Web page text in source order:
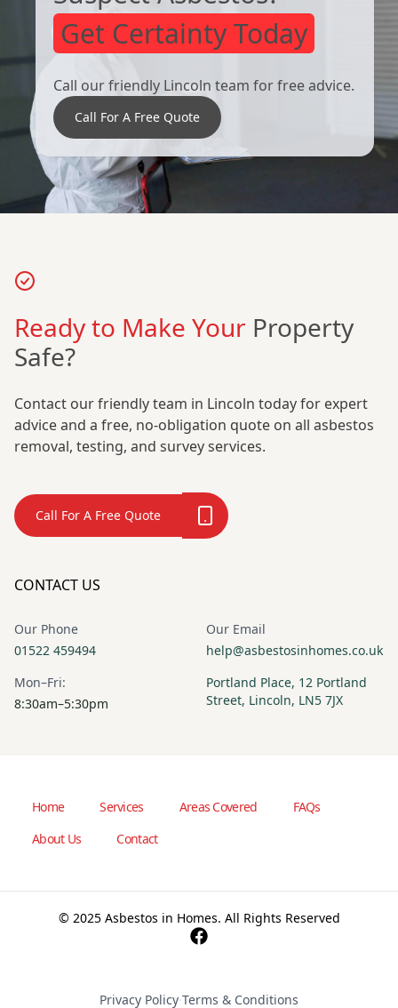
Get Certainty Today
Call our friendly Lincoln team for free advice.
Call For A Free Quote
Ready to Make Your Property
Safe?
Contact our friendly team in Lincoln today for expert
advice and a free, no-obligation quote on all asbestos
removal, testing, and survey services.
Call For A Free Quote
CONTACT US
Our Phone
01522 459494
Our Email
help@asbestosinhomes.co.uk
Mon–Fri:
8:30am–5:30pm
Portland Place, 12 Portland
Street, Lincoln, LN5 7JX
Home Services Areas Covered
FAQs
About Us
Contact
© 2025 Asbestos in Homes. All Rights Reserved
Privacy Policy·Terms & Conditions